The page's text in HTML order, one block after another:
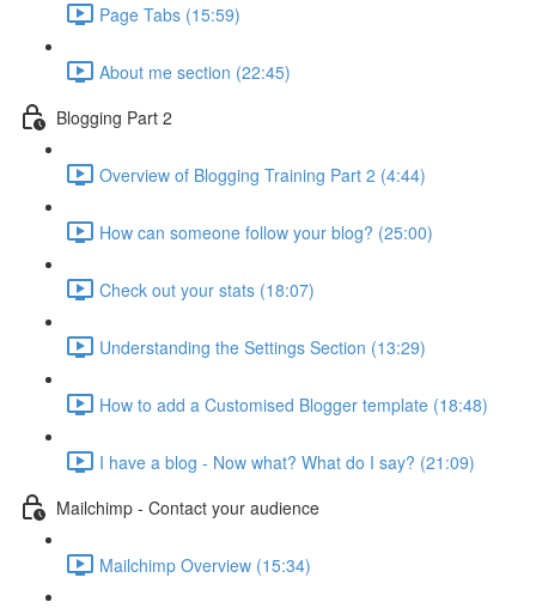
Page Tabs (15:59)
About me section (22:45)
Blogging Part 2
Overview of Blogging Training Part 2 (4:44)
How can someone follow your blog? (25:00)
Check out your stats (18:07)
Understanding the Settings Section (13:29)
How to add a Customised Blogger template (18:48)
I have a blog - Now what? What do I say? (21:09)
Mailchimp - Contact your audience
Mailchimp Overview (15:34)